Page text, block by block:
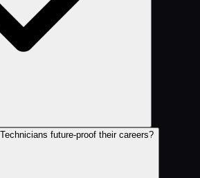
future-proof their careers?